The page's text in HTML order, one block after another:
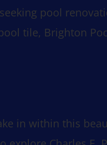
pool
tile, Brighton
in within this